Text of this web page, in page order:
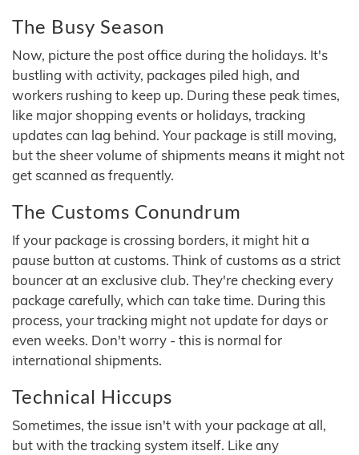
The Busy Season
Now, picture the post office during the holidays. It's
bustling with activity, packages piled high, and
workers rushing to keep up. During these peak times,
like major shopping events or holidays, tracking
updates can lag behind. Your package is still moving,
but the sheer volume of shipments means it might not
get scanned as frequently.
The Customs Conundrum
If your package is crossing borders, it might hit a
pause button at customs. Think of customs as a strict
bouncer at an exclusive club. They're checking every
package carefully, which can take time. During this
process, your tracking might not update for days or
even weeks. Don't worry - this is normal for
international shipments.
Technical Hiccups
Sometimes, the issue isn't with your package at all,
but with the tracking system itself. Like any